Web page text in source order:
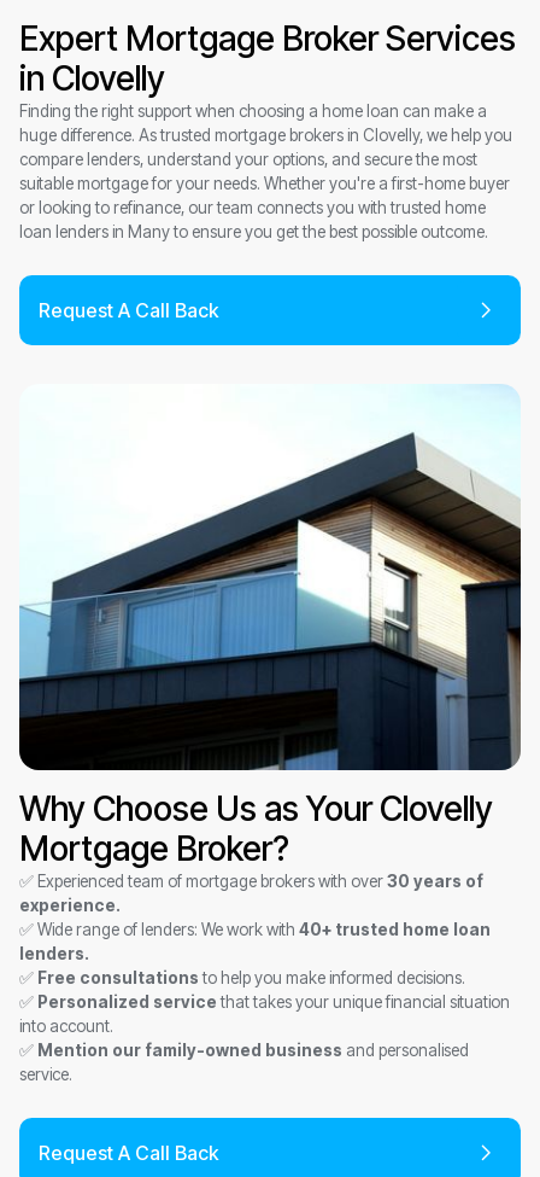
Expert Mortgage Broker Services
in Clovelly
Finding the right support when choosing a home loan can make a
huge difference. As trusted mortgage brokers in Clovelly, we help you
compare lenders, understand your options, and secure the most
suitable mortgage for your needs. Whether you're a first-home buyer
or looking to refinance, our team connects you with trusted home
loan lenders in Many to ensure you get the best possible outcome.
Request A Call Back
Why Choose Us as Your Clovelly
Mortgage Broker?
✅ Experienced team of mortgage brokers with over30 years of
experience.
✅ Wide range of lenders: We work with 40+ trusted home loan
lenders.
✅ Free consultationsto help you make informed decisions.
✅ Personalized servicethat takes your unique financial situation
into account.
✅ Mention our family-owned business and personalised
service.
Request A Call Back